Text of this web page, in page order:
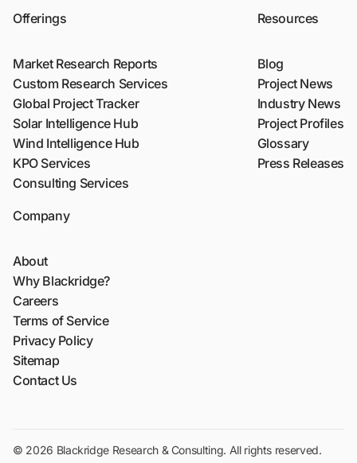
Offerings
Market Research Reports
Custom Research Services
Global Project Tracker
Solar Intelligence Hub
Wind Intelligence Hub
KPO Services
Consulting Services
Resources
Blog
Project News
Industry News
Project Profiles
Glossary
Press Releases
Company
About
Why Blackridge?
Careers
Terms of Service
Privacy Policy
Sitemap
Contact Us
© 2026 Blackridge Research & Consulting. All rights reserved.